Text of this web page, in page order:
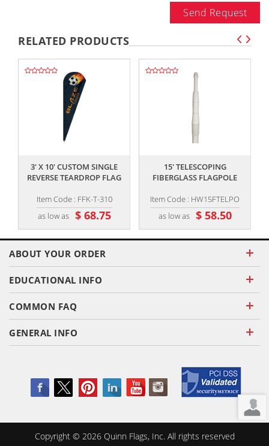
Send Request
RELATED PRODUCTS
3' X 10' CUSTOM SINGLE
REVERSE TEARDROP FLAG
Item Code : FFK-T-310
as low as $ 68.75
15' TELESCOPING
FIBERGLASS FLAGPOLE
Item Code : HW15FTELPO
as low as $ 58.50
ABOUT YOUR ORDER
EDUCATIONAL INFO
COMMON FAQ
GENERAL INFO
Copyright © 2026Quinn Flags, Inc. All rights reserved